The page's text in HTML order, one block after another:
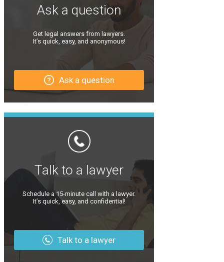
Ask a question
Get legal answers from lawyers.
It’s quick, easy, and anonymous!
Ask a question
Talk to a lawyer
Schedule a 15-minute call with a lawyer.
It’s quick, easy, and confidential!
Talk to a lawyer